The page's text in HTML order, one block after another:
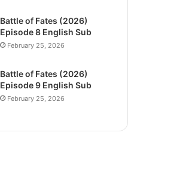
Battle of Fates (2026)
Episode 8 English Sub
February 25, 2026
Battle of Fates (2026)
Episode 9 English Sub
February 25, 2026